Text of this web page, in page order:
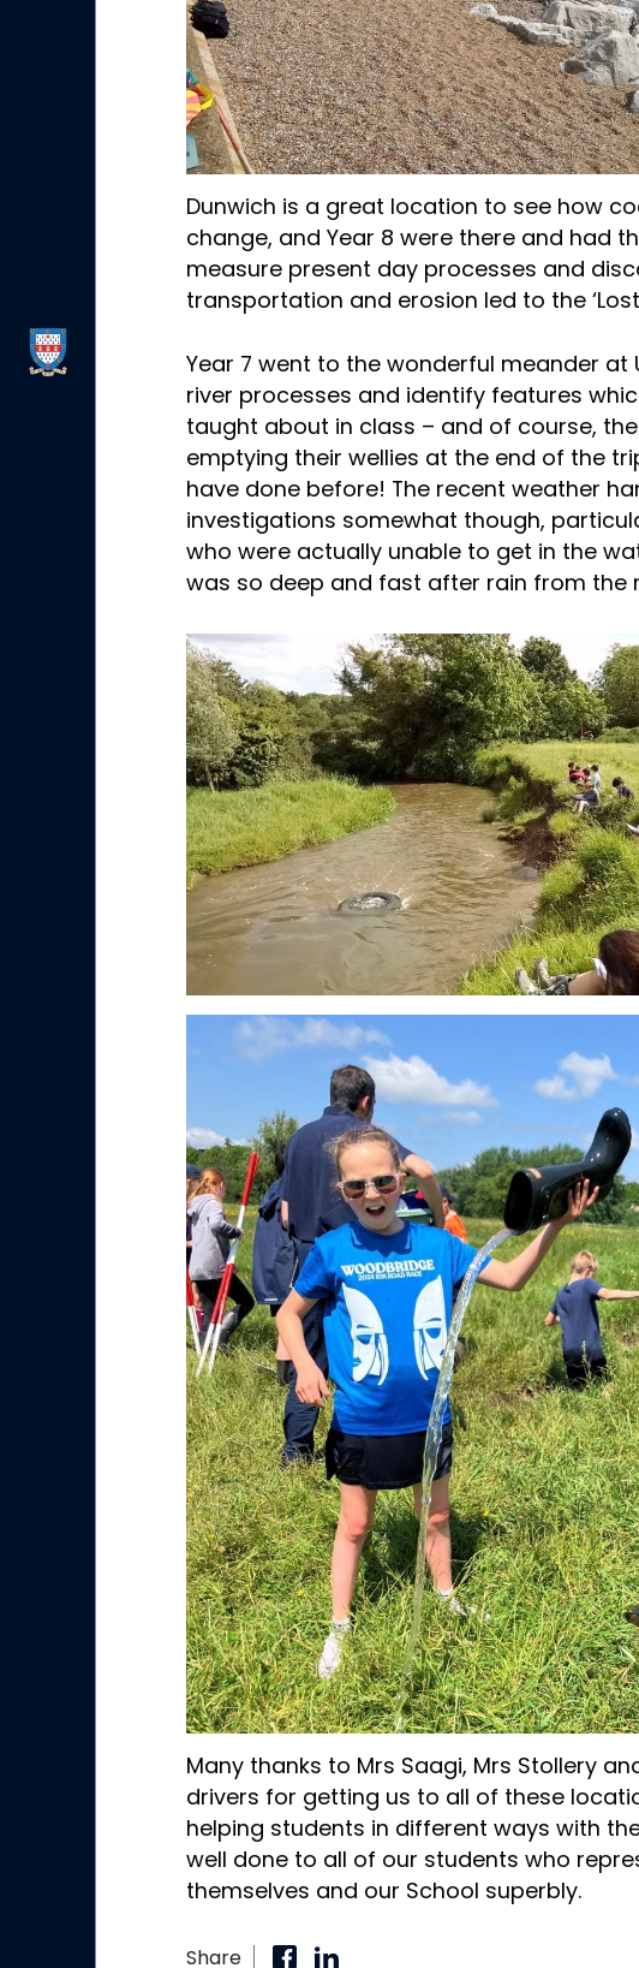
Dunwich is a great location to see how
change, and Year 8 were there and had
measure present day processes and
transportation and erosion led to the ‘Lost
Year 7 went to the wonderful meander at
river processes and identify features
taught about in class – and of course,
emptying their wellies at the end of the
have done before! The recent weather
investigations somewhat though,
who were actually unable to get in the
was so deep and fast after rain from the
Many thanks to Mrs Saagi, Mrs Stollery
drivers for getting us to all of these
helping students in different ways with
well done to all of our students who
themselves and our School superbly.
Share